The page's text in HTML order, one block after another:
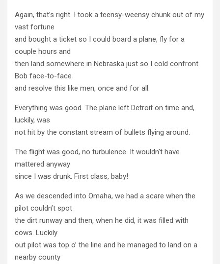
Again, that’s right. I took a teensy-weensy chunk out of my
vast fortune
and bought a ticket so I could board a plane, fly for a
couple hours and
then land somewhere in Nebraska just so I cold confront
Bob face-to-face
and resolve this like men, once and for all.
Everything was good. The plane left Detroit on time and,
luckily, was
not hit by the constant stream of bullets flying around.
The flight was good, no turbulence. It wouldn’t have
mattered anyway
since I was drunk. First class, baby!
As we descended into Omaha, we had a scare when the
pilot couldn’t spot
the dirt runway and then, when he did, it was filled with
cows. Luckily
out pilot was top o’ the line and he managed to land on a
nearby county